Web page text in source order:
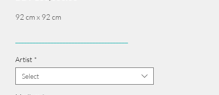
92 cm x 92 cm
Click here >>
______________________________________
Artist *
Select